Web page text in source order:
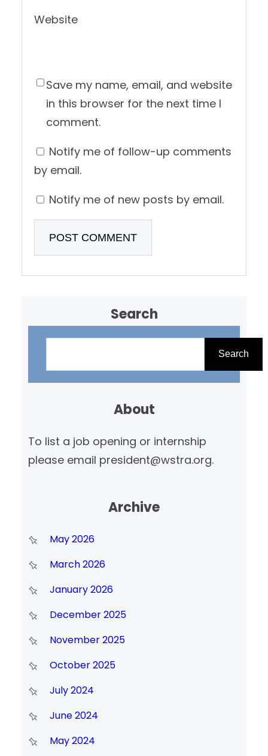
Website
Save my name, email, and website
in this browser for the next time I
comment.
Notify me of follow-up comments
by email.
Notify me of new posts by email.
Search
Search
About
To list a job opening or internship
please email president@wstra.org.
Archive
May 2026
March 2026
January 2026
December 2025
November 2025
October 2025
July 2024
June 2024
May 2024